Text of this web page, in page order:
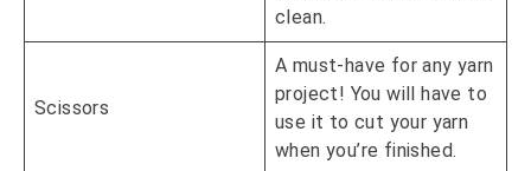
clean.
Scissors
A must-have for any yarn
project! You will have to
use it to cut your yarn
when you’re finished.